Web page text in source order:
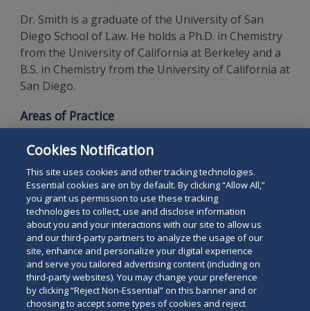
Dr. Smith is a graduate of the University of San
Diego School of Law. He holds a Ph.D. in Chemistry
from the University of California at Berkeley and a
B.S. in Chemistry from the University of California at
San Diego.
Areas of Practice
Intellectual Property Law
Patents
Search
the
site
Search
for
a
Legal Notices Privacy Policy
Your Privacy Choices
Cookies Notification
This site uses cookies and other tracking technologies.
Essential cookies are on by default. By clicking “Allow All,”
you grant us permission to use these tracking
technologies to collect, use and disclose information
about you and your interactions with our site to allow us
and our third-party partners to analyze the usage of our
site, enhance and personalize your digital experience
and serve you tailored advertising content (including on
third-party websites). You may change your preference
by clicking “Reject Non-Essential” on this banner and or
choosing to accept some types of cookies and reject